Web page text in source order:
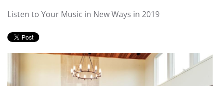
Listen to Your Music in New Ways in 2019